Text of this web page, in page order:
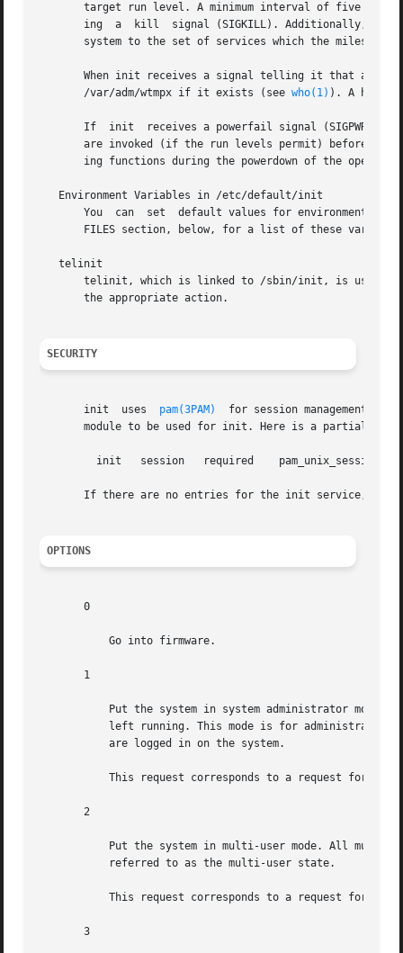
target run level. A minimum interval of five
ing  a  kill  signal (SIGKILL). Additionally,
system to the set of services which the milestone
When init receives a signal telling it that a
       /var/adm/wtmpx if it exists (see
who(1) ). A history
If  init  receives a powerfail signal (SIGPWR)
are invoked (if the run levels permit) before
ing functions during the powerdown of the
   Environment Variables in /etc/default/init
You  can  set  default values for environment
FILES section, below, for a list of these
   telinit
telinit, which is linked to /sbin/init, is used
       the appropriate action.
SECURITY
       init  uses
pam(3PAM)
for session management.
module to be used for init. Here is a partial
If there are no entries for the init service,
OPTIONS
       0
       1
	   This request corresponds to a request for
       2
	   This request corresponds to a request for
       3